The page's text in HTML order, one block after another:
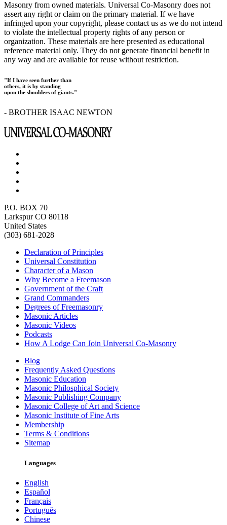
Masonry from owned materials. Universal Co-Masonry does not
assert any right or claim on the primary material. If we have
infringed upon your copyright, please contact us as we do not intend
to violate the intellectual property rights of any person or
organization. These materials are here presented as educational
reference material only. They do not generate financial benefit in
any way and are available for reuse without restriction.
"If I have seen further than
others, it is by standing
upon the shoulders of giants."
- BROTHER ISAAC NEWTON
P.O. BOX 70
Larkspur CO 80118
United States
(303) 681-2028
Declaration of Principles
Universal Constitution
Character of a Mason
Why Become a Freemason
Government of the Craft
Grand Commanders
Degrees of Freemasonry
Masonic Articles
Masonic Videos
Podcasts
How A Lodge Can Join Universal Co-Masonry
Blog
Frequently Asked Questions
Masonic Education
Masonic Philosphical Society
Masonic Publishing Company
Masonic College of Art and Science
Masonic Institute of Fine Arts
Membership
Terms & Conditions
Sitemap
Languages
English
Español
Français
Português
Chinese